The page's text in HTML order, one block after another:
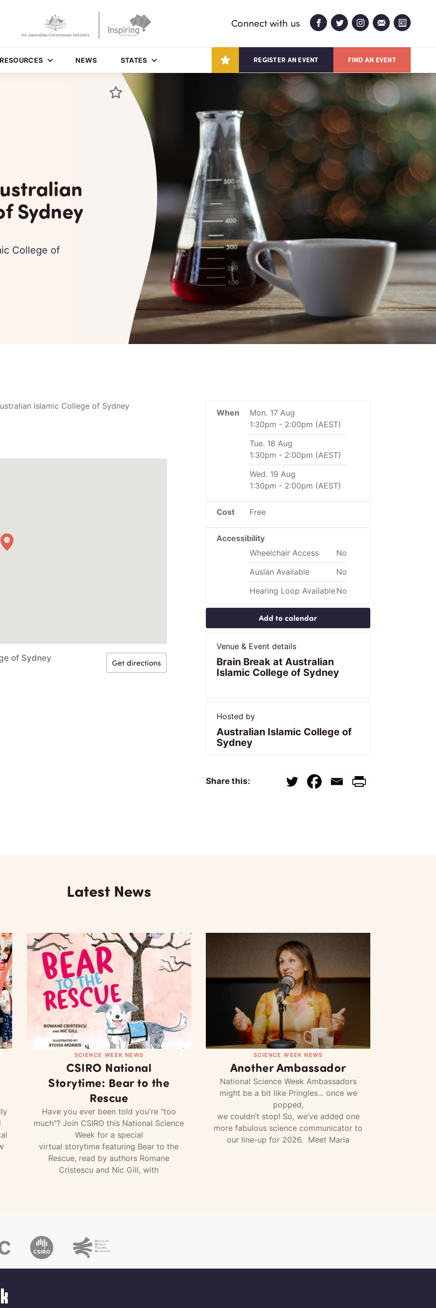
RESOURCES NEWS STATES REGISTER AN EVENT FIND AN EVENT
Connect with us
Sydney
College of
Islamic College of Sydney
of Sydney Get directions
When
Mon. 17 Aug
1:30pm - 2:00pm (AEST)
Tue. 18 Aug
1:30pm - 2:00pm (AEST)
Wed. 19 Aug
1:30pm - 2:00pm (AEST)
Cost Free
Accessibility
Wheelchair Access
No
Auslan Available
No
Hearing Loop AvailableNo
Add to calendar
Venue & Event details
Brain Break at Australian
Islamic College of Sydney
Hosted by
Australian Islamic College of
Sydney
Share this:
Latest News
SCIENCE WEEK NEWS
CSIRO National
Storytime: Bear to the
Rescue
Have you ever been told you're "too
much"? Join CSIRO this National Science
Week for a special
virtual storytime featuring Bear to the
Rescue, read by authors Romane
Cristescu and Nic Gill, with
SCIENCE WEEK NEWS
Another Ambassador
National Science Week Ambassadors
might be a bit like Pringles... once we
popped,
we couldn’t stop! So, we’ve added one
more fabulous science communicator to
our line-up for 2026. Meet Maria